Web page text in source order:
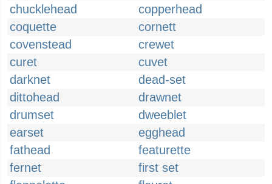
chucklehead
copperhead
coquette
cornett
covenstead
crewet
curet
cuvet
darknet
dead-set
dittohead
drawnet
drumset
dweeblet
earset
egghead
fathead
featurette
fernet
first set